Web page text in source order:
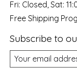
Fri: Closed, Sat:
Free Shipping
Subscribe to